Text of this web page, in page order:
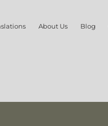
About Us Blog